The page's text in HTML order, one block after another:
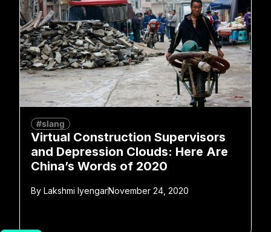
#slang
Virtual Construction Supervisors
and Depression Clouds: Here Are
China’s Words of 2020
By Lakshmi IyengarNovember 24, 2020